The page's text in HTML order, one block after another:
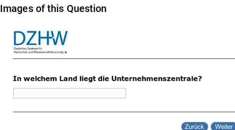
Images of this Question